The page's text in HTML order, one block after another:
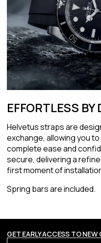
EFFORTLESS BY
Helvetus straps are
exchange, allowing you
complete ease and
secure, delivering a
first moment of
Spring bars are included.
GET EARLY ACCESS TO